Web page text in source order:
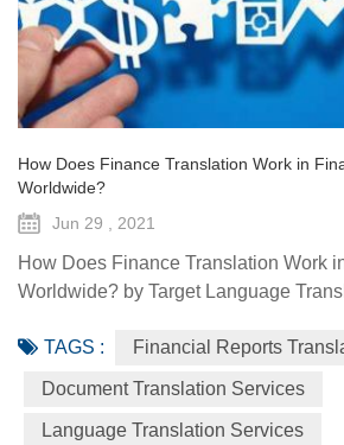
How Does Finance Translation Work in
Worldwide?
Jun 29 , 2021
How Does Finance Translation Work
Worldwide? by Target Language
technologies have offered diverse
and tools to foster access to markets,
generation and traceability, and
TAGS : Financial Reports
Document Translation Services
Language Translation Services